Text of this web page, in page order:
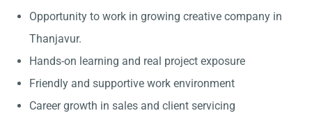
Opportunity to work in growing creative company in
Thanjavur.
Hands-on learning and real project exposure
Friendly and supportive work environment
Career growth in sales and client servicing